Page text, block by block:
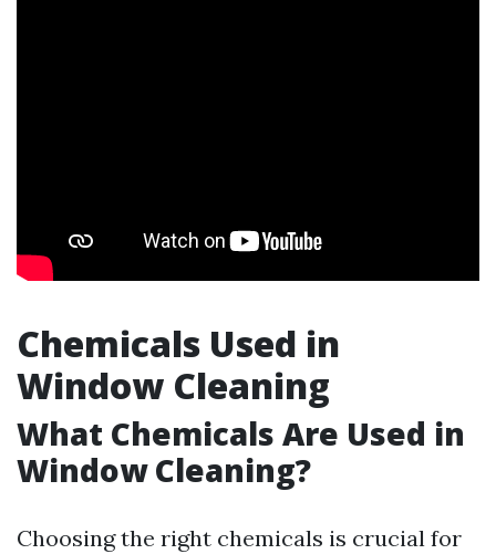
Chemicals Used in
Window Cleaning
What Chemicals Are Used in
Window Cleaning?
Choosing the right chemicals is crucial for